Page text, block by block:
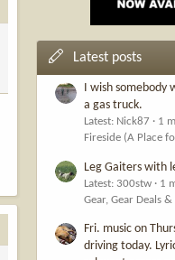
Latest posts
I wish somebody
a gas truck.
Latest: Nick87
1
Fireside (A Place
Leg Gaiters with
Latest: 300stw
1
Gear, Gear Deals &
Fri. music on
driving today.